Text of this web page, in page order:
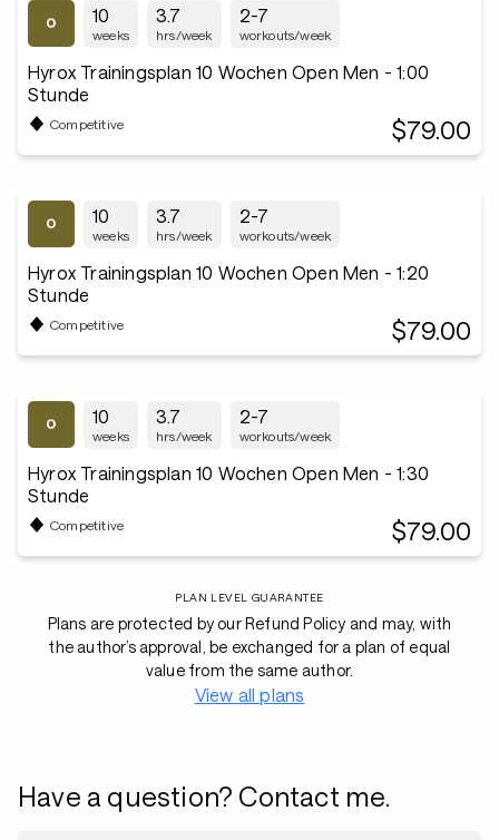
10
weeks
3.7
hrs/week
2-7
workouts/week
Hyrox Trainingsplan 10 Wochen Open Men - 1:00
Stunde
Competitive $79.00
10
weeks
3.7
hrs/week
2-7
workouts/week
Hyrox Trainingsplan 10 Wochen Open Men - 1:20
Stunde
Competitive $79.00
10
weeks
3.7
hrs/week
2-7
workouts/week
Hyrox Trainingsplan 10 Wochen Open Men - 1:30
Stunde
Competitive $79.00
PLAN LEVEL GUARANTEE
Plans are protected by our Refund Policy and may, with
the author’s approval, be exchanged for a plan of equal
value from the same author.
View all plans
Have a question? Contact me.